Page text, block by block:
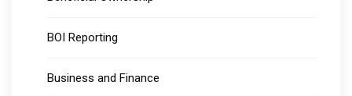
BOI Reporting
Business and Finance